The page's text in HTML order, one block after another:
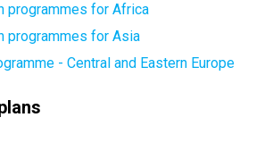
programmes for Africa
programmes for Asia
- Central and Eastern Europe